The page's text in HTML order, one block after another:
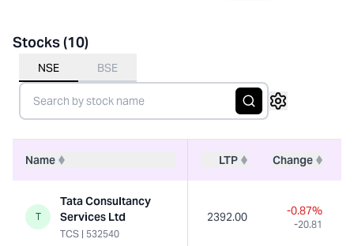
Stocks (10)
NSE BSE
Name LTP Change
T
Tata Consultancy
Services Ltd
TCS | 532540
2392.00 -0.87%
-20.81